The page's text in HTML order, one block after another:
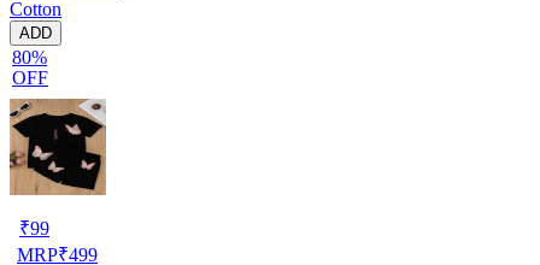
Cotton
ADD
80%
OFF
₹99
MRP₹499